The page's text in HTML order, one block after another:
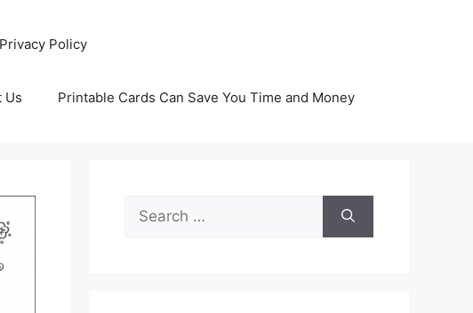
Privacy Policy
Us Printable Cards Can Save You Time and Money
Search
for: